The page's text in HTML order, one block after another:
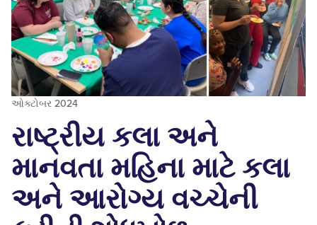
ઓક્ટોબર 2024
રાષ્ટ્રીય કલા અને
માનવતા મહિના માટે કલા
અને આરોગ્ય વચ્ચેની